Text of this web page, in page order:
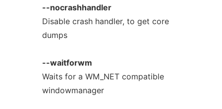
--nocrashhandler
Disable crash handler, to get core
dumps
--waitforwm
Waits for a WM_NET compatible
windowmanager